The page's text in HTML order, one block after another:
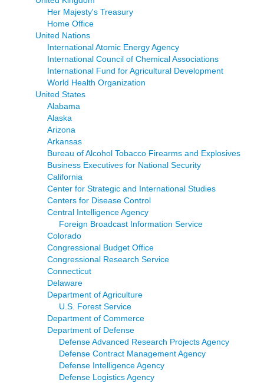
Her Majesty's Treasury
Home Office
United Nations
International Atomic Energy Agency
International Council of Chemical Associations
International Fund for Agricultural Development
World Health Organization
United States
Alabama
Alaska
Arizona
Arkansas
Bureau of Alcohol Tobacco Firearms and Explosives
Business Executives for National Security
California
Center for Strategic and International Studies
Centers for Disease Control
Central Intelligence Agency
Foreign Broadcast Information Service
Colorado
Congressional Budget Office
Congressional Research Service
Connecticut
Delaware
Department of Agriculture
U.S. Forest Service
Department of Commerce
Department of Defense
Defense Advanced Research Projects Agency
Defense Contract Management Agency
Defense Intelligence Agency
Defense Logistics Agency